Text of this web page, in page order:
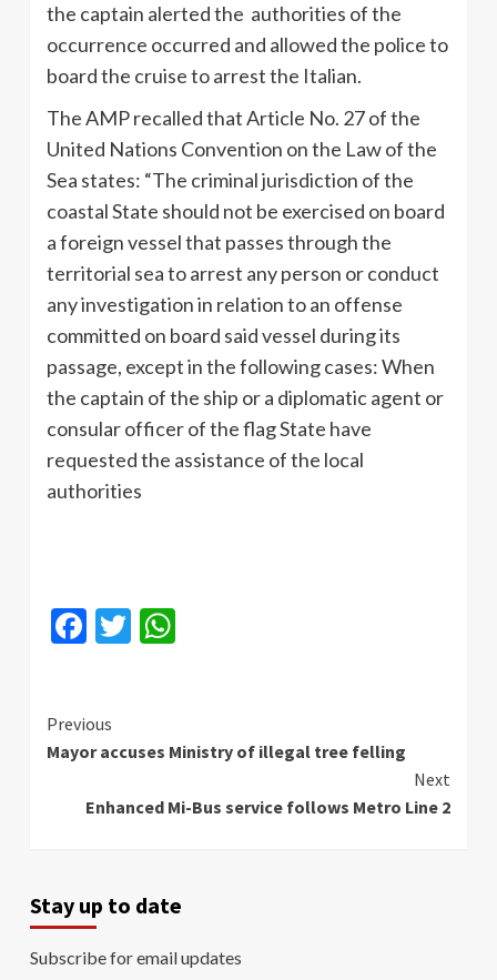
the captain alerted the authorities of the
occurrence occurred and allowed the police to
board the cruise to arrest the Italian.
The AMP recalled that Article No. 27 of the
United Nations Convention on the Law of the
Sea states: “The criminal jurisdiction of the
coastal State should not be exercised on board
a foreign vessel that passes through the
territorial sea to arrest any person or conduct
any investigation in relation to an offense
committed on board said vessel during its
passage, except in the following cases: When
the captain of the ship or a diplomatic agent or
consular officer of the flag State have
requested the assistance of the local
authorities
Facebook
Twitter
Continue
Reading
Previous
Mayor accuses Ministry of illegal tree felling
Next
Enhanced Mi-Bus service follows Metro Line 2
Stay up to date
Subscribe for email updates